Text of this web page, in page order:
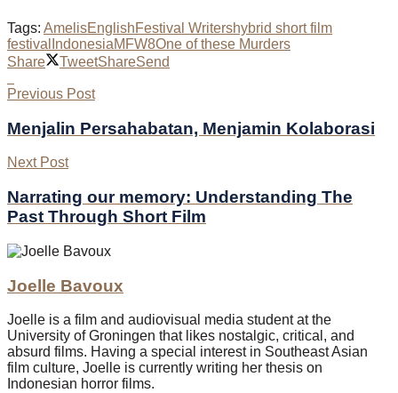
Tags: AmelisEnglishFestival Writershybrid short film
festival IndonesiaMFW8One of these Murders
Share
TweetShareSend
Previous Post
Menjalin Persahabatan, Menjamin Kolaborasi
Next Post
Narrating our memory: Understanding The
Past Through Short Film
Joelle Bavoux
Joelle is a film and audiovisual media student at the
University of Groningen that likes nostalgic, critical, and
absurd films. Having a special interest in Southeast Asian
film culture, Joelle is currently writing her thesis on
Indonesian horror films.